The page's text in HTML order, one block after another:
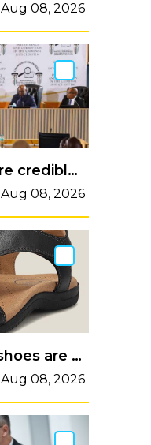
Aug 08, 2026
‘Fears for his life are credible’: Concerns over safety of ‘lying’ Madlanga Commission witness
Aug 08, 2026
The best walking shoes are suitable for women to wear all day.
Aug 08, 2026